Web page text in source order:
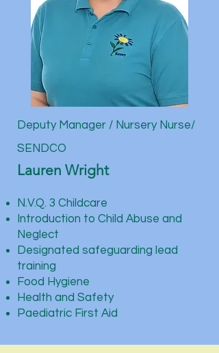
Deputy Manager / Nursery Nurse/
SENDCO
Lauren Wright
N.V.Q. 3 Childcare
Introduction to Child Abuse and
Neglect
Designated safeguarding lead
training
Food Hygiene
Health and Safety
Paediatric First Aid